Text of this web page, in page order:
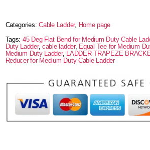
Categories:Cable Ladder, Home page
Tags: 45 Deg Flat Bend for Medium Duty Cable
Duty Ladder, cable ladder, Equal Tee for Medium
Medium Duty Ladder, LADDER TRAPEZE
Reducer for Medium Duty Cable Ladder